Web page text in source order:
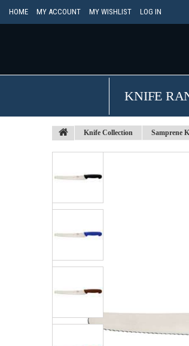
HOME MY ACCOUNT MY WISHLIST LOG IN
KNIFE
Knife Collection Samprene